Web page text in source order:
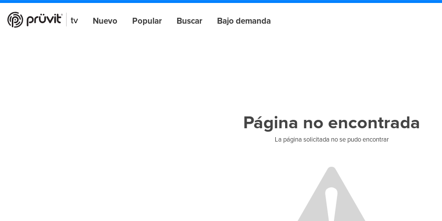
Nuevo Popular Buscar Bajo demanda
Página no encontrada
La página solicitada no se pudo encontrar